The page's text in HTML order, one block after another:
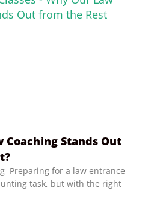
Coaching Stands Out
Preparing for a law entrance
task, but with the right